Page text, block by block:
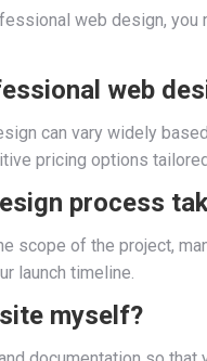
web design,
web
can vary widely
pricing options
process
scope of the project,
launch timeline.
myself?